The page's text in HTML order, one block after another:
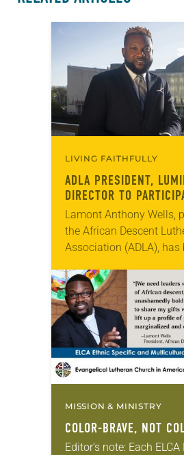
LIVING FAITHFULLY
ADLA PRESIDENT,
DIRECTOR TO
FELLOWSHIP PROGRAM
Lamont Anthony Wells,
the African Descent
Association (ADLA), has
participants in the
(U.N.) Fellowship
People of…
MISSION & MINISTRY
COLOR-BRAVE, NOT
Editor’s note: Each